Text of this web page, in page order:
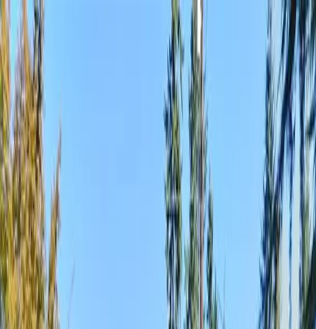
Locally Owned & Operated · Serving Snohomish & King Counties
Serving the Greater
Everett / Mukilteo, WA
Phone Number
(425) 515-7894
Request a Quote
Home About